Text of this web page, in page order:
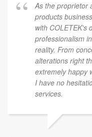
As the proprietor
products
with COLETEK's
professionalism
reality. From
alterations right
extremely happy
I have no
services.